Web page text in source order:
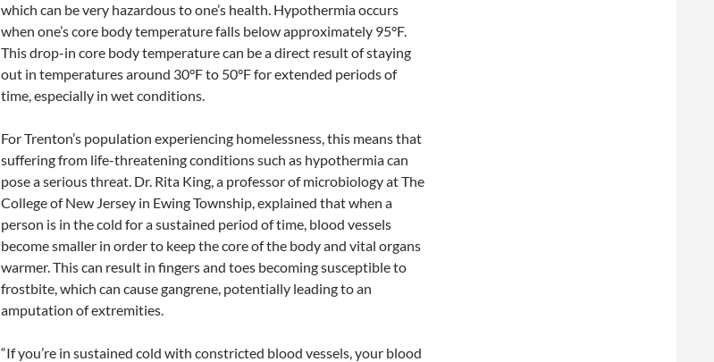
which can be very hazardous to one’s health. Hypothermia occurs
when one’s core body temperature falls below approximately 95°F.
This drop-in core body temperature can be a direct result of staying
out in temperatures around 30°F to 50°F for extended periods of
time, especially in wet conditions.
For Trenton’s population experiencing homelessness, this means that
suffering from life-threatening conditions such as hypothermia can
pose a serious threat. Dr. Rita King, a professor of microbiology at The
College of New Jersey in Ewing Township, explained that when a
person is in the cold for a sustained period of time, blood vessels
become smaller in order to keep the core of the body and vital organs
warmer. This can result in fingers and toes becoming susceptible to
frostbite, which can cause gangrene, potentially leading to an
amputation of extremities.
“If you’re in sustained cold with constricted blood vessels, your blood